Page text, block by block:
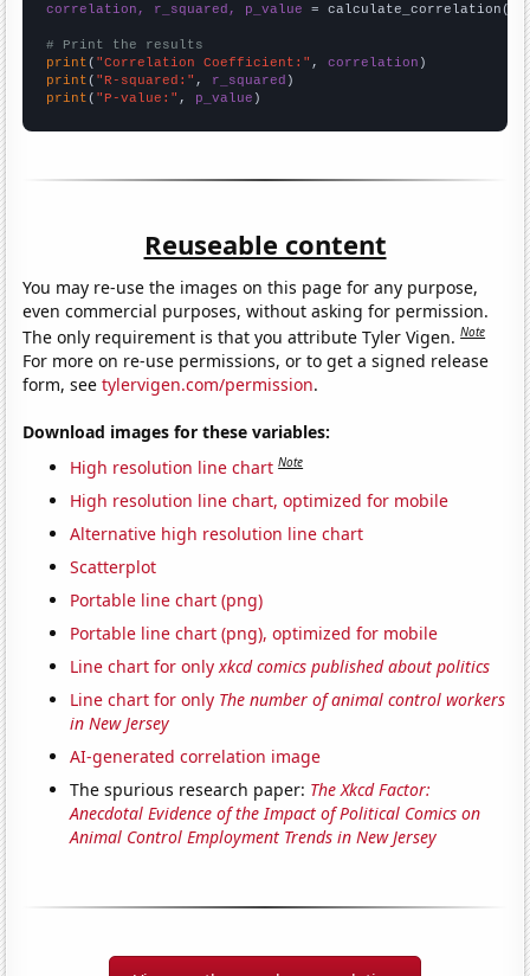
correlation, r_squared, p_value = calculate_correlation(
# Print the results
print ( "Correlation Coefficient:" , correlation
print ( "R-squared:" , r_squared
print ( "P-value:" , p_value )
Reuseable content
You may re-use the images on this page for any purpose,
even commercial purposes, without asking for permission.
The only requirement is that you attribute Tyler Vigen.Note
For more on re-use permissions, or to get a signed release
form, seetylervigen.com/permission.
Download images for these variables:
High resolution line chart Note
High resolution line chart, optimized for mobile
Alternative high resolution line chart
Scatterplot
Portable line chart (png)
Portable line chart (png), optimized for mobile
Line chart for onlyxkcd comics published about politics
Line chart for only The number of animal control workers
in New Jersey
AI-generated correlation image
The spurious research paper: The Xkcd Factor:
Anecdotal Evidence of the Impact of Political Comics on
Animal Control Employment Trends in New Jersey